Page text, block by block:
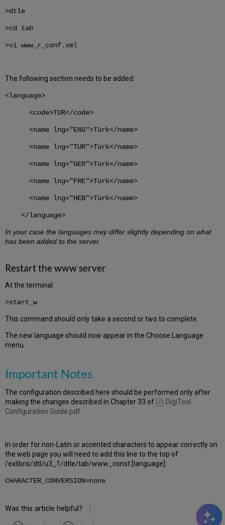
>dtle
>cd tab
>vi www_r_conf.xml
The following section needs to be added:
<language>
<code>TUR</code>
<name lng="ENG">Türk</name>
<name lng="TUR">Türk</name>
<name lng="GER">Türk</name>
<name lng="FRE">Türk</name>
<name lng="HEB">Türk</name>
</language>
In your case the languages may differ slightly depending on what
has been added to the server.
Restart the www server
At the terminal:
>start_w
This command should only take a second or two to complete.
The new language should now appear in the Choose Language
menu.
Important Notes
The configuration described here should be performed only after
making the changes described in Chapter 33 of
DigiTool
Configuration Guide.pdf
In order for non-Latin or accented characters to appear correctly on
the web page you will need to add this line to the top of
/exlibris/dtl/u3_1/dtle/tab/www_const.[language]:
CHARACTER_CONVERSION=none
Was this article helpful?